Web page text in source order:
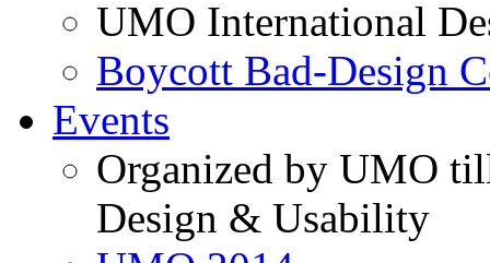
UMO International
Boycott Bad-Design
Events
Organized by UMO
Design & Usability